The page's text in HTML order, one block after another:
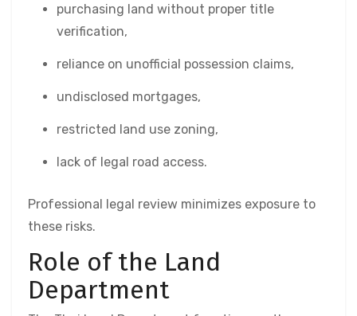
purchasing land without proper title
verification,
reliance on unofficial possession claims,
undisclosed mortgages,
restricted land use zoning,
lack of legal road access.
Professional legal review minimizes exposure to
these risks.
Role of the Land
Department